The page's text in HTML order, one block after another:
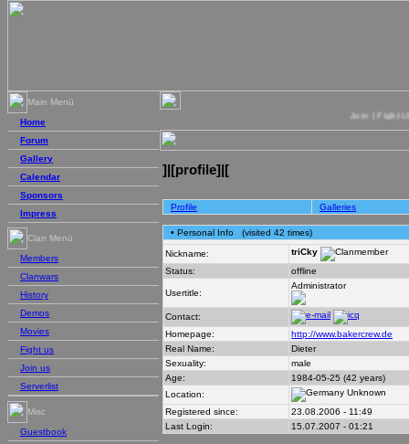
Main Menü
Home
Forum
Gallery
Calendar
Sponsors
Impress
Clan Menü
Members
Clanwars
History
Demos
Movies
Fight us
Join us
Serverlist
Misc
Guestbook
Join | Fight US |
]|[profile]|[
Profile Galleries
• Personal Info (visited 42 times)
Nickname:
triCky
Status:
offline
Usertitle:
Administrator
Contact:
Homepage:
http://www.bakercrew.de
Real Name:
Dieter
Sexuality:
male
Age:
1984-05-25 (42 years)
Location:
Unknown
Registered since:
23.08.2006 - 11:49
Last Login:
15.07.2007 - 01:21